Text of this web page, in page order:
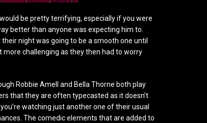
be pretty terrifying, especially if you were
better than anyone was expecting him to.
night was going to be a smooth one until
challenging as they then had to worry
Robbie Amell and Bella Thorne both play
that they are often typecasted as it doesn’t
watching just another one of their usual
The comedic elements that are added to